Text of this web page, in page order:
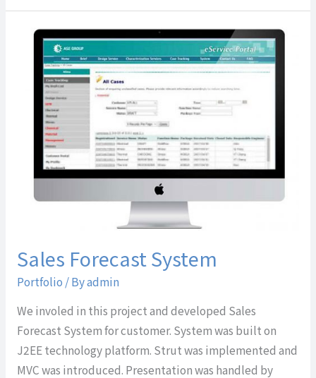
Sales Forecast System
Portfolio / Byadmin
We involed in this project and developed Sales
Forecast System for customer. System was built on
J2EE technology platform. Strut was implemented and
MVC was introduced. Presentation was handled by
Sales
Forecast
System